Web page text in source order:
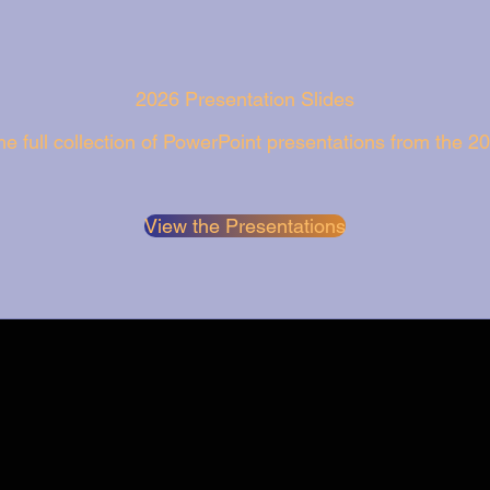
2026 Presentation Slides
full collection of PowerPoint presentations from the
View the Presentations